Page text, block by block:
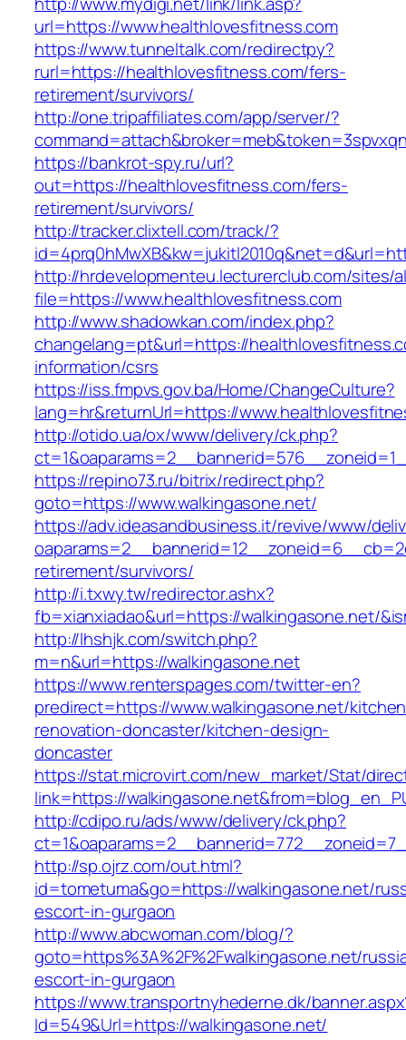
url=https://www.healthlovesfitness.com
https://www.tunneltalk.com/redirectpy?
rurl=https://healthlovesfitness.com/fers-
retirement/survivors/
http://one.tripaffiliates.com/app/server/?
https://bankrot-spy.ru/url?
out=https://healthlovesfitness.com/fers-
retirement/survivors/
http://tracker.clixtell.com/track/?
http://hrdevelopmenteu.lecturerclub.com/sites/
file=https://www.healthlovesfitness.com
http://www.shadowkan.com/index.php?
changelang=pt&url=https://
information/csrs
https://iss.fmpvs.gov.ba/Home/ChangeCulture?
lang=hr&returnUrl=https://
http://otido.ua/ox/www/delivery/ck.php?
https://repino73.ru/bitrix/redirect.php?
goto=https://www.walkingasone.net/
https://adv.ideasandbusiness.it/revive/www/
retirement/survivors/
http://i.txwy.tw/redirector.ashx?
fb=xianxiadao&url=https://walkingasone.net/
http://lhshjk.com/switch.php?
m=n&url=https://walkingasone.net
https://www.renterspages.com/twitter-en?
predirect=https://www.walkingasone.net/
renovation-doncaster/kitchen-design-
doncaster
https://stat.microvirt.com/new_market/Stat/
link=https://
http://cdipo.ru/ads/www/delivery/ck.php?
http://sp.ojrz.com/out.html?
id=tometuma&go=https://walkingasone.net/
escort-in-gurgaon
http://www.abcwoman.com/blog/?
goto=https%3A%2F%2Fwalkingasone.net/
escort-in-gurgaon
https://www.transportnyhederne.dk/
Id=549&Url=https://walkingasone.net/